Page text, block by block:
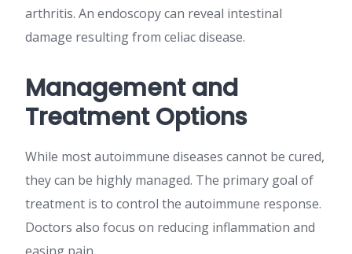
arthritis. An endoscopy can reveal intestinal
damage resulting from celiac disease.
Management and
Treatment Options
While most autoimmune diseases cannot be cured,
they can be highly managed. The primary goal of
treatment is to control the autoimmune response.
Doctors also focus on reducing inflammation and